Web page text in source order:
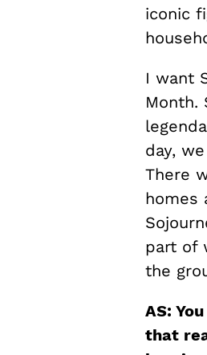
iconic
I want
Month.
day,
There
homes
part of
the
AS:
that